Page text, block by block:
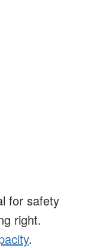
for safety
right.
.